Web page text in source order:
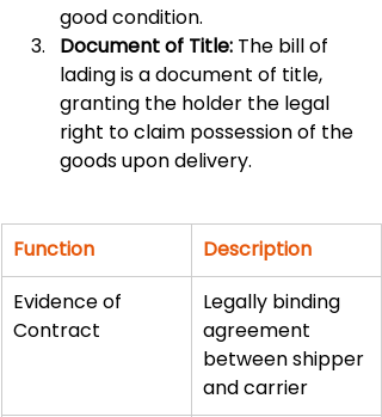
good condition.
Document of Title: The bill of
lading is a document of title,
granting the holder the legal
right to claim possession of the
goods upon delivery.
Function
Description
Evidence of
Contract
Legally binding
agreement
between shipper
and carrier